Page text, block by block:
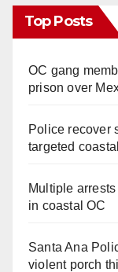
Top Posts
OC gang
prison over
Police recover
targeted
Multiple
in coastal OC
Santa Ana
violent porch